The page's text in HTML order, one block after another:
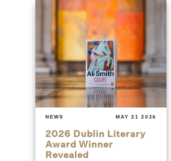
NEWS MAY 21 2026
2026 Dublin Literary
Award Winner
Revealed